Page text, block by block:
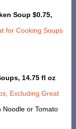
Soup $0.75,
for Cooking Soups
14.75 fl oz
Excluding Great
Noodle or Tomato